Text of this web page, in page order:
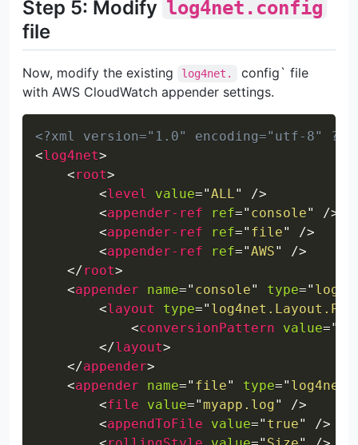
Step 5: Modify log4net.config
file
Now, modify the existing log4net.
config` file
with AWS CloudWatch appender settings.
<?xml version="1.0" encoding="utf-8" ?>
<log4net>
<root>
<level value="ALL"
/>
<appender-ref ref=" console"
/>
<appender-ref ref=" file"
/>
<appender-ref ref="AWS"
/>
</root>
<appender name=" console" type="
<layout type="
<conversionPattern value="
</layout>
</appender>
<appender name=" file" type="
<file value="myapp.log"
/>
<appendToFile value=" true"
/>
Copy